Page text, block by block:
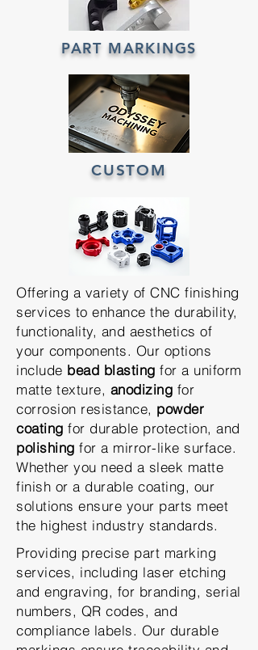
PART MARKINGS
CUSTOM
Offering a variety of CNC finishing
services to enhance the durability,
functionality, and aesthetics of
your components. Our options
include bead blasting for a uniform
matte texture, anodizing for
corrosion resistance, powder
coating for durable protection, and
polishingfor a mirror-like surface.
Whether you need a sleek matte
finish or a durable coating, our
solutions ensure your parts meet
the highest industry standards.
Providing precise part marking
services, including laser etching
and engraving, for branding, serial
numbers, QR codes, and
compliance labels. Our durable